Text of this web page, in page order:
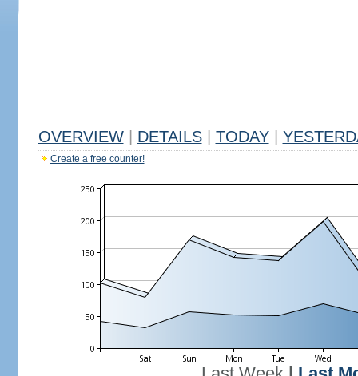
OVERVIEW DETAILS TODAY
Create a free counter!